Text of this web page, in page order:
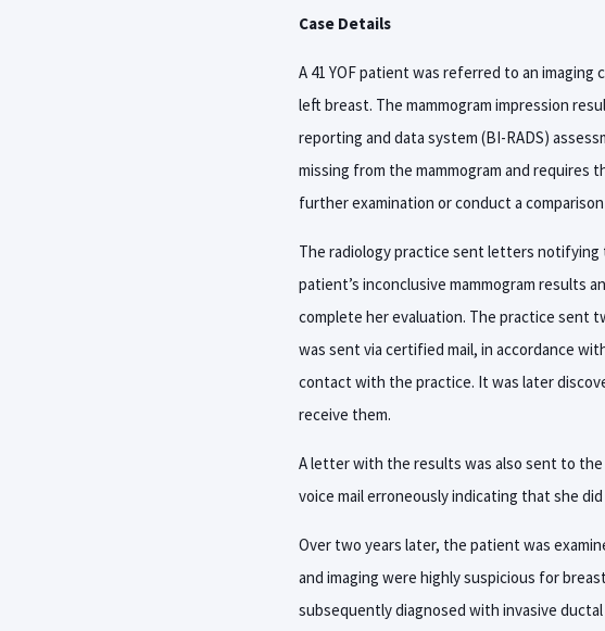
Case Details
A 41 YOF patient was referred to an
left breast. The mammogram impression
reporting and data system (BI-RADS)
missing from the mammogram and
further examination or conduct a
The radiology practice sent letters
patient’s inconclusive mammogram results
complete her evaluation. The practice sent
was sent via certified mail, in accordance
contact with the practice. It was later
receive them.
A letter with the results was also sent to
voice mail erroneously indicating that she
Over two years later, the patient was
and imaging were highly suspicious for
subsequently diagnosed with invasive